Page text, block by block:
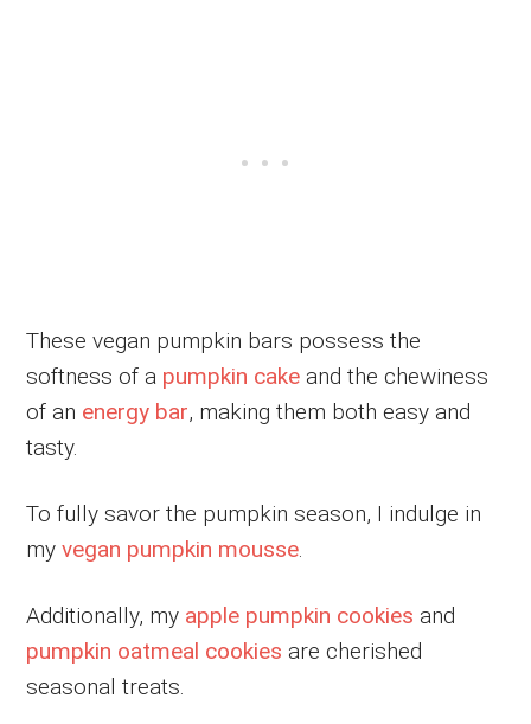
These vegan pumpkin bars possess the
softness of a pumpkin cake and the chewiness
of an energy bar, making them both easy and
tasty.
To fully savor the pumpkin season, I indulge in
myvegan pumpkin mousse.
Additionally, my apple pumpkin cookies and
pumpkin oatmeal cookies are cherished
seasonal treats.